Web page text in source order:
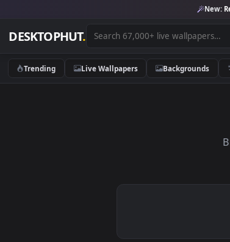
DESKTOPHUT .
Trending Live Wallpapers